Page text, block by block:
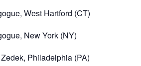
West Hartford (CT)
New York (NY)
Philadelphia (PA)